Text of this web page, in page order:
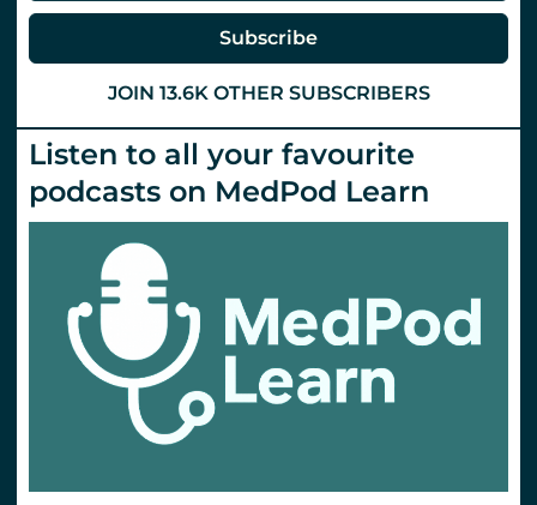
Subscribe
JOIN 13.6K OTHER SUBSCRIBERS
Listen to all your favourite
podcasts on MedPod Learn